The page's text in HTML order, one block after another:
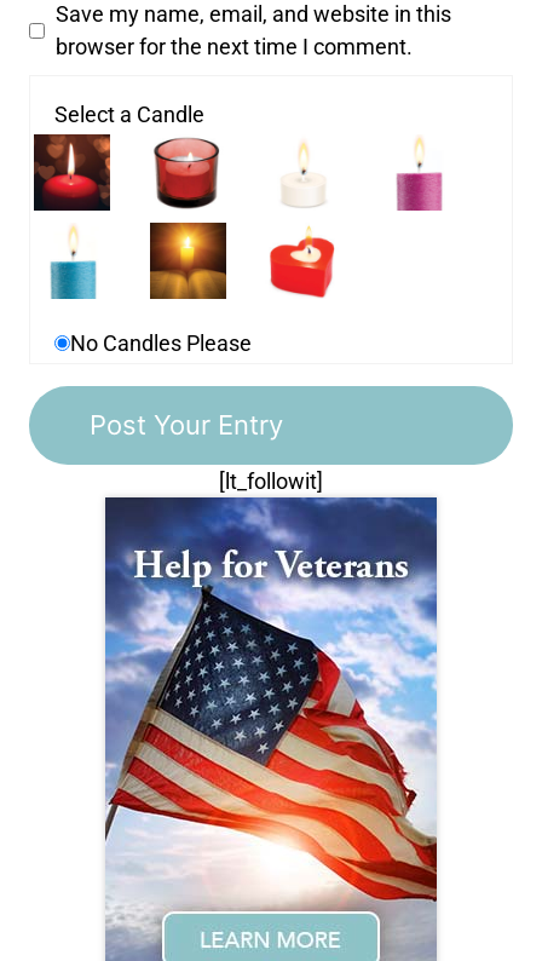
Save my name, email, and website in this
browser for the next time I comment.
Select a Candle
No Candles Please
[lt_followit]